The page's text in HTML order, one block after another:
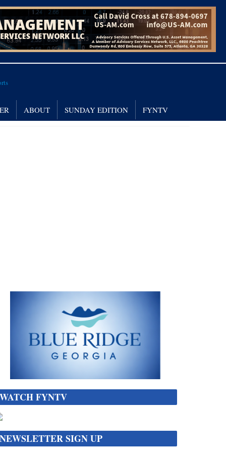
ABOUT SUNDAY EDITION FYNTV
WATCH FYNTV
NEWSLETTER SIGN UP